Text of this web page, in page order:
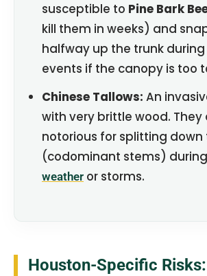
susceptible to Pine Bark
kill them in weeks) and
halfway up the trunk
events if the canopy is too
Chinese Tallows: An
with very brittle wood. They
notorious for splitting
(codominant stems) during
weather or storms.
Houston-Specific